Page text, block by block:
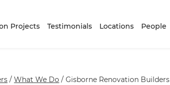
Projects Testimonials Locations People
/What We Do /Gisborne Renovation Builders